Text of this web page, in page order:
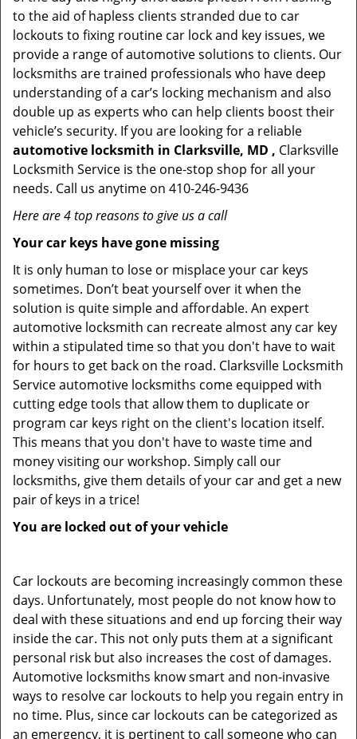
to the aid of hapless clients stranded due to car
lockouts to fixing routine car lock and key issues, we
provide a range of automotive solutions to clients. Our
locksmiths are trained professionals who have deep
understanding of a car’s locking mechanism and also
double up as experts who can help clients boost their
vehicle’s security. If you are looking for a reliable
automotive locksmith in Clarksville, MD , Clarksville
Locksmith Service is the one-stop shop for all your
needs. Call us anytime on 410-246-9436
Here are 4 top reasons to give us a call
Your car keys have gone missing
It is only human to lose or misplace your car keys
sometimes. Don’t beat yourself over it when the
solution is quite simple and affordable. An expert
automotive locksmith can recreate almost any car key
within a stipulated time so that you don't have to wait
for hours to get back on the road. Clarksville Locksmith
Service automotive locksmiths come equipped with
cutting edge tools that allow them to duplicate or
program car keys right on the client's location itself.
This means that you don't have to waste time and
money visiting our workshop. Simply call our
locksmiths, give them details of your car and get a new
pair of keys in a trice!
You are locked out of your vehicle
Car lockouts are becoming increasingly common these
days. Unfortunately, most people do not know how to
deal with these situations and end up forcing their way
inside the car. This not only puts them at a significant
personal risk but also increases the cost of damages.
Automotive locksmiths know smart and non-invasive
ways to resolve car lockouts to help you regain entry in
no time. Plus, since car lockouts can be categorized as
an emergency, it is pertinent to call someone who can